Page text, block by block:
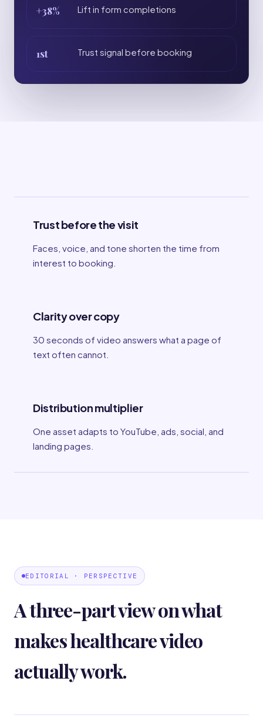
+38% Lift in form completions
1st Trust signal before booking
Trust before the visit
Faces, voice, and tone shorten the time from
interest to booking.
Clarity over copy
30 seconds of video answers what a page of
text often cannot.
Distribution multiplier
One asset adapts to YouTube, ads, social, and
landing pages.
EDITORIAL · PERSPECTIVE
A three-part view on what
makes healthcare video
actually work.